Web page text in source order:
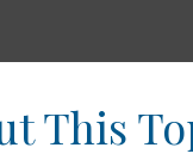
This